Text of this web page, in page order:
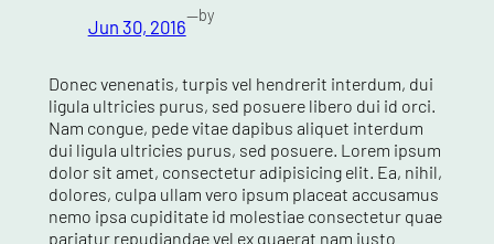
Jun 30, 2016
—by
Donec venenatis, turpis vel hendrerit interdum, dui
ligula ultricies purus, sed posuere libero dui id orci.
Nam congue, pede vitae dapibus aliquet interdum
dui ligula ultricies purus, sed posuere. Lorem ipsum
dolor sit amet, consectetur adipisicing elit. Ea, nihil,
dolores, culpa ullam vero ipsum placeat accusamus
nemo ipsa cupiditate id molestiae consectetur quae
pariatur repudiandae vel ex quaerat nam iusto